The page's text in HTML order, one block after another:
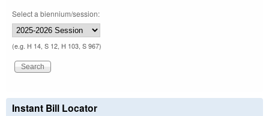
Select a biennium/session:
(e.g. H 14, S 12, H 103, S 967)
Instant Bill Locator